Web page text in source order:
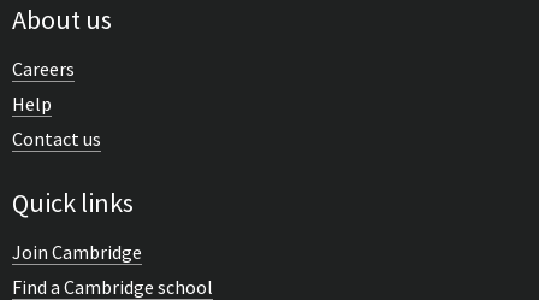
About us
Careers
Help
Contact us
Quick links
Join Cambridge
Find a Cambridge school